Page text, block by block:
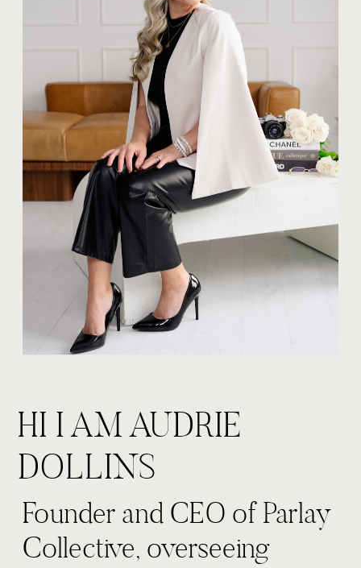
Founder and CEO of Parlay
Collective, overseeing
HI I AM AUDRIE
DOLLINS